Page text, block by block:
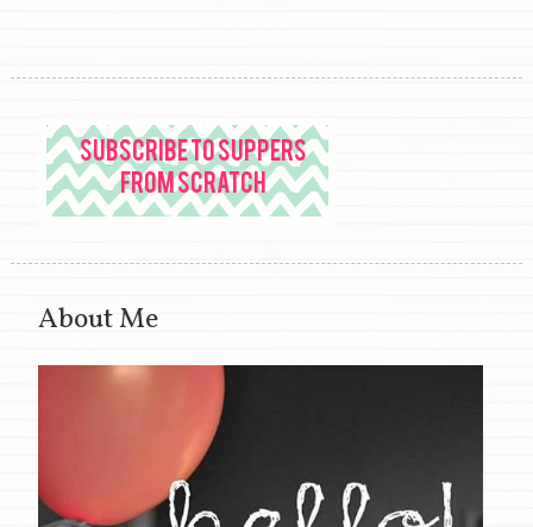
About Me